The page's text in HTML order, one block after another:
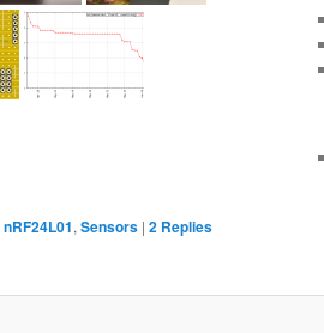
nRF24L01, Sensors | 2 Replies